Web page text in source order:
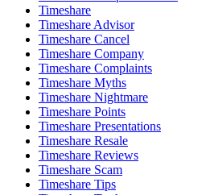
Timeshare
Timeshare Advisor
Timeshare Cancel
Timeshare Company
Timeshare Complaints
Timeshare Myths
Timeshare Nightmare
Timeshare Points
Timeshare Presentations
Timeshare Resale
Timeshare Reviews
Timeshare Scam
Timeshare Tips